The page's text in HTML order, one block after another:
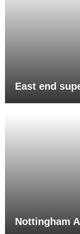
East end
Nottingham